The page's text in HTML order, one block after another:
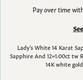
Pay over time
Lady's White 14 Karat
Sapphire And 12=1.00ct tw
14K white